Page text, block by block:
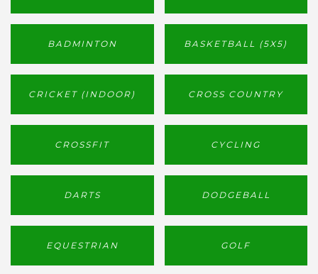
BADMINTON BASKETBALL (5X5)
CRICKET (INDOOR) CROSS COUNTRY
CROSSFIT CYCLING
DARTS DODGEBALL
EQUESTRIAN GOLF